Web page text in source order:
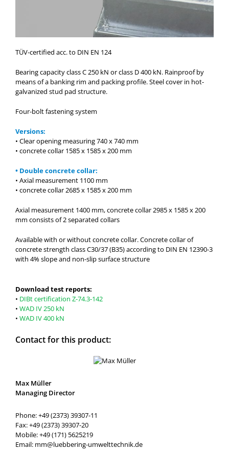
TÜV-certified acc. to DIN EN 124
Bearing capacity class C 250 kN or class D 400 kN. Rainproof by
means of a banking rim and packing profile. Steel cover in hot-
galvanized stud pad structure.
Four-bolt fastening system
Versions:
• Clear opening measuring 740 x 740 mm
• concrete collar 1585 x 1585 x 200 mm
• Double concrete collar:
• Axial measurement 1100 mm
• concrete collar 2685 x 1585 x 200 mm
Axial measurement 1400 mm, concrete collar 2985 x 1585 x 200
mm consists of 2 separated collars
Available with or without concrete collar. Concrete collar of
concrete strength class C30/37 (B35) according to DIN EN 12390-3
with 4% slope and non-slip surface structure
Download test reports:
• DIBt certification Z-74.3-142
• WAD IV 250 kN
• WAD IV 400 kN
Contact for this product:
Max Müller
Managing Director
Phone: +49 (2373) 39307-11
Fax: +49 (2373) 39307-20
Mobile: +49 (171) 5625219
Email: mm@luebbering-umwelttechnik.de